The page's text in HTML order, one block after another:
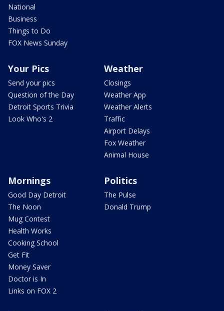
National
Business
Things to Do
FOX News Sunday
Your Pics
Send your pics
Question of the Day
Detroit Sports Trivia
Look Who's 2
Weather
Closings
Weather App
Weather Alerts
Traffic
Airport Delays
Fox Weather
Animal House
Mornings
Good Day Detroit
The Noon
Mug Contest
Health Works
Cooking School
Get Fit
Money Saver
Doctor is In
Links on FOX 2
Politics
The Pulse
Donald Trump